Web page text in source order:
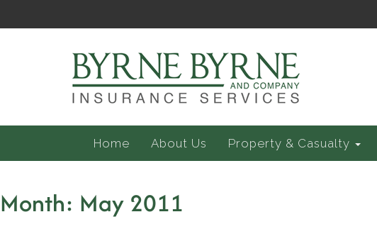
Home About Us Property & Casualty
Month: May 2011